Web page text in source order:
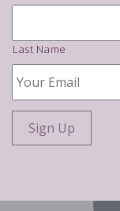
Last Name
Email *